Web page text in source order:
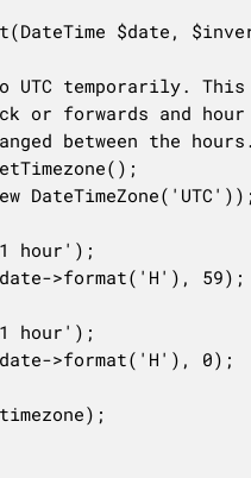
$date,
UTC temporarily. This
or forwards and hour
between the
hour');
>format('H'), 59);
hour');
>format('H'), 0);